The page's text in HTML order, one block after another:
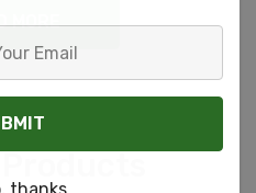
MORE